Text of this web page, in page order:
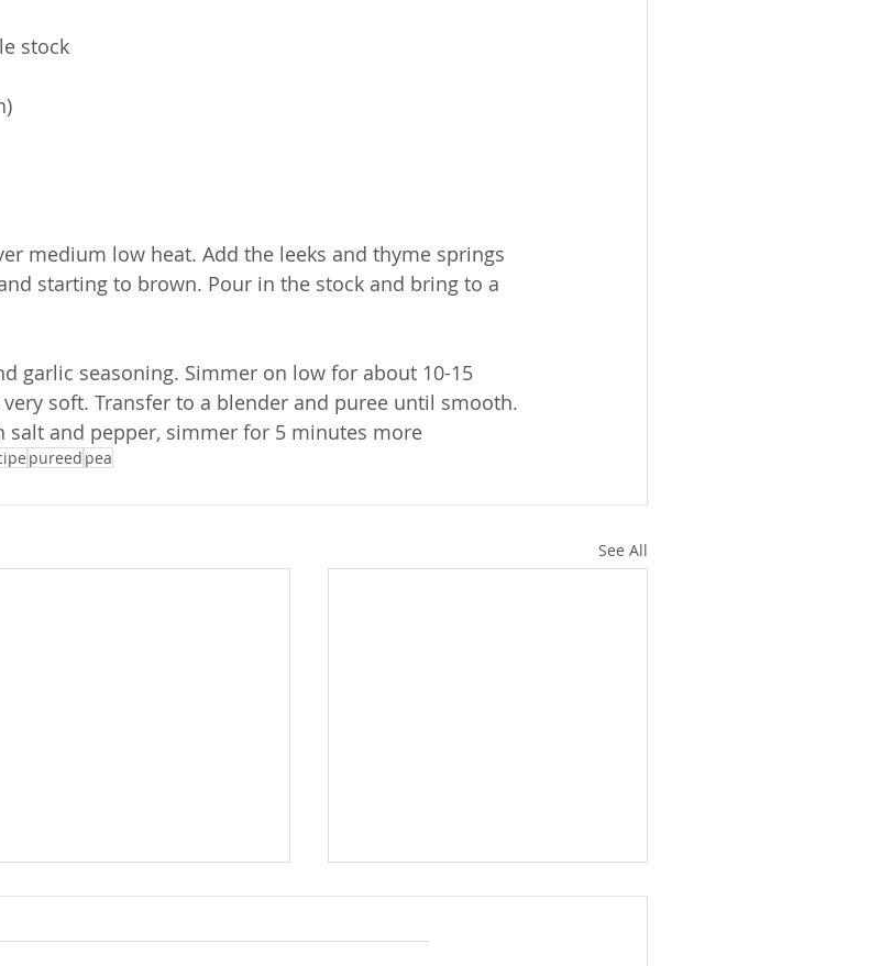
stock
medium low heat. Add the leeks and thyme springs
starting to brown. Pour in the stock and bring to a
garlic seasoning. Simmer on low for about 10-15
soft. Transfer to a blender and puree until smooth.
salt and pepper, simmer for 5 minutes more
pureed pea
See All